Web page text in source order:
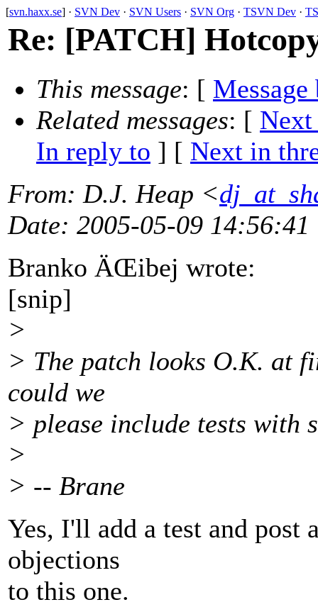
[svn.haxx.se] · SVN Dev · SVN Users · SVN Org · TSVN Dev ·
Re: [PATCH]
This message: [ Message
Related messages: [ Next
In reply to ] [ Next in
From: D.J. Heap <
Date: 2005-05-09 14:56:41
Branko ÄŒibej wrote:
[snip]
>
> The patch looks O.K. at
could we
> please include tests with
>
> -- Brane
Yes, I'll add a test and post
objections
to this one.